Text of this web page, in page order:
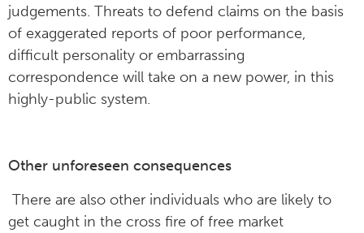
judgements. Threats to defend claims on the basis
of exaggerated reports of poor performance,
difficult personality or embarrassing
correspondence will take on a new power, in this
highly-public system.
Other unforeseen consequences
There are also other individuals who are likely to
get caught in the cross fire of free market